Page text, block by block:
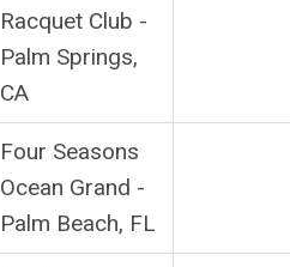
Racquet Club -
Palm Springs,
CA
Four Seasons
Ocean Grand -
Palm Beach, FL